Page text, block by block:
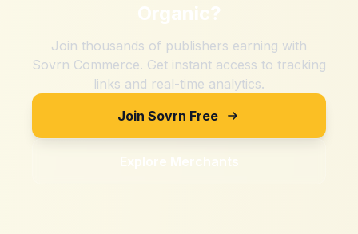
Organic?
Join thousands of publishers earning with
Sovrn Commerce. Get instant access to tracking
links and real-time analytics.
Join Sovrn Free
Explore Merchants